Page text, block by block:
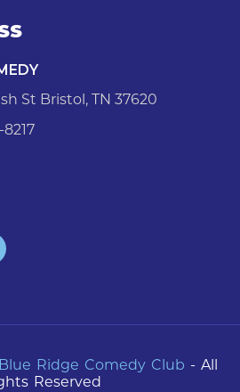
St Bristol, TN 37620
Blue Ridge Comedy Club - All
Reserved